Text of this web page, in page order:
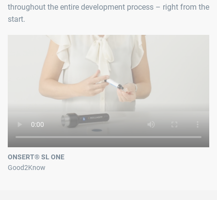
throughout the entire development process – right from the
start.
ONSERT® SL ONE
Good2Know